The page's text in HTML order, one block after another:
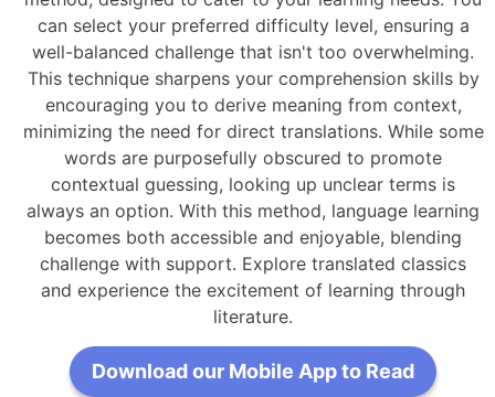
can select your preferred difficulty level, ensuring a
well-balanced challenge that isn't too overwhelming.
This technique sharpens your comprehension skills by
encouraging you to derive meaning from context,
minimizing the need for direct translations. While some
words are purposefully obscured to promote
contextual guessing, looking up unclear terms is
always an option. With this method, language learning
becomes both accessible and enjoyable, blending
challenge with support. Explore translated classics
and experience the excitement of learning through
literature.
Download our Mobile App to Read